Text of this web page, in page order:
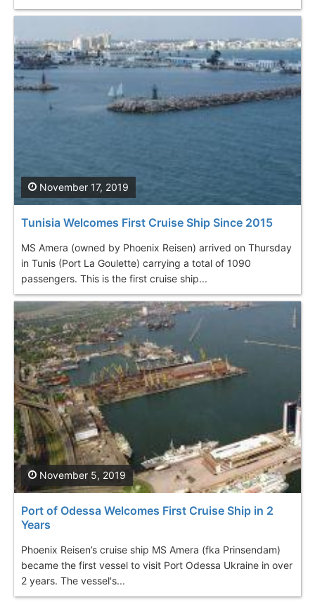
Tunisia Welcomes First Cruise Ship Since 2015
MS Amera (owned by Phoenix Reisen) arrived on Thursday
in Tunis (Port La Goulette) carrying a total of 1090
passengers. This is the first cruise ship...
November 17, 2019
Port of Odessa Welcomes First Cruise Ship in 2
Years
Phoenix Reisen’s cruise ship MS Amera (fka Prinsendam)
became the first vessel to visit Port Odessa Ukraine in over
2 years. The vessel's...
November 5, 2019